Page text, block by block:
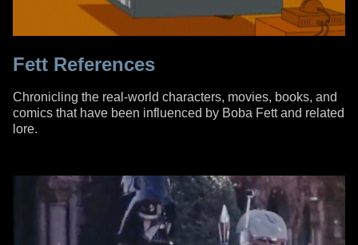
Fett References
Chronicling the real-world characters, movies, books, and
comics that have been influenced by Boba Fett and related
lore.